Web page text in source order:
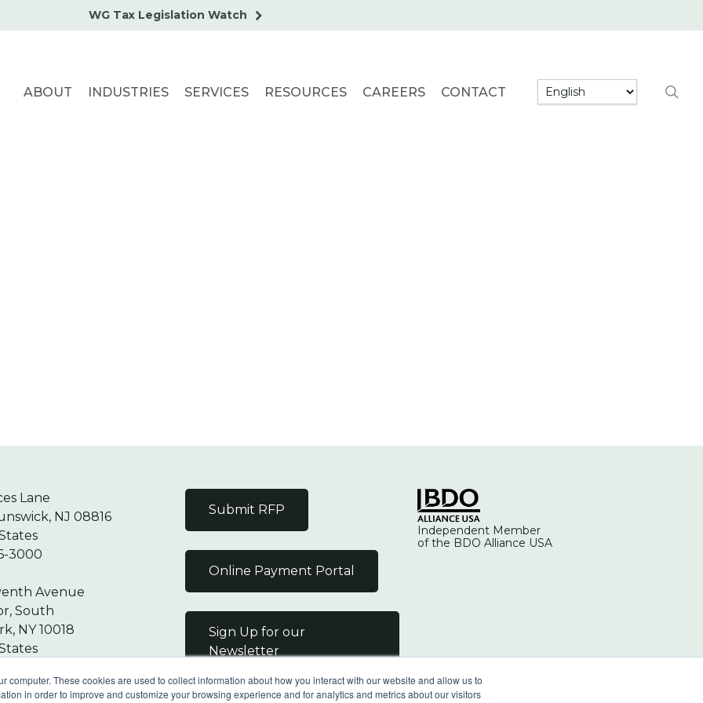
computer. These cookies are used to collect information about how you interact with our website and allow us to
in order to improve and customize your browsing experience and for analytics and metrics about our visitors
WG Tax Legislation Watch
ABOUT INDUSTRIES SERVICES RESOURCES CAREERS CONTACT
Lane
NJ 08816
3000
Avenue
South
NY 10018
Submit RFP
Online Payment Portal
Sign Up for our
Newsletter
Independent Member
of the BDO Alliance USA